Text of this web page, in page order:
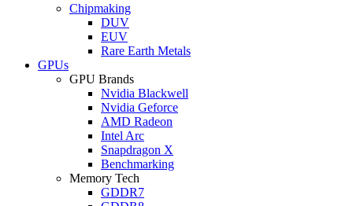
Chipmaking
DUV
EUV
Rare Earth Metals
GPUs
GPU Brands
Nvidia Blackwell
Nvidia Geforce
AMD Radeon
Intel Arc
Snapdragon X
Benchmarking
Memory Tech
GDDR7